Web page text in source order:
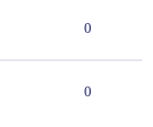
0
0